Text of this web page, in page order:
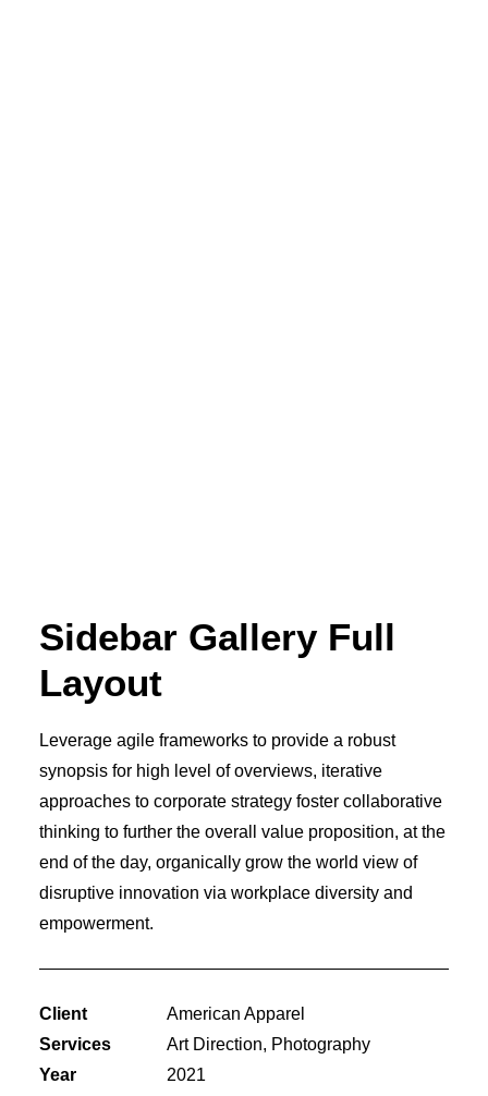
Sidebar Gallery Full
Layout
Leverage agile frameworks to provide a robust
synopsis for high level of overviews, iterative
approaches to corporate strategy foster collaborative
thinking to further the overall value proposition, at the
end of the day, organically grow the world view of
disruptive innovation via workplace diversity and
empowerment.
Client
American Apparel
Services
Art Direction, Photography
Year
2021